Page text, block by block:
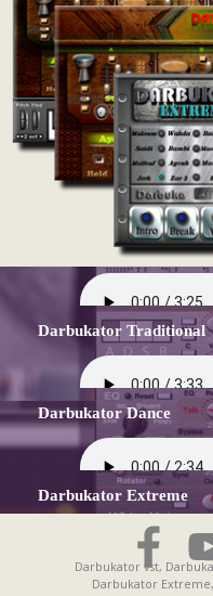
Darbukator Traditional
Darbukator Dance
Darbukator Extreme
Darbukator vst,
Darbukator